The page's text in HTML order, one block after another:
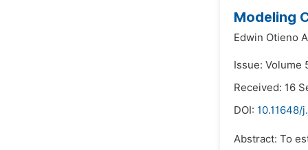
Modeling
Edwin Otieno
Issue: Volume
Received: 16
DOI: 10.11648/
Abstract: To